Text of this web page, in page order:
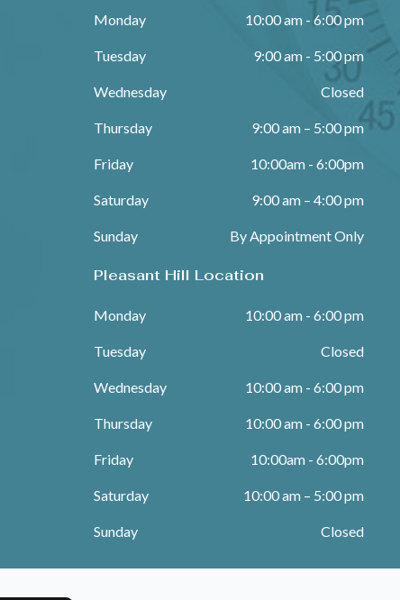
Monday 10:00 am - 6:00 pm
Tuesday 9:00 am - 5:00 pm
Wednesday Closed
Thursday 9:00 am – 5:00 pm
Friday 10:00am - 6:00pm
Saturday 9:00 am – 4:00 pm
Sunday By Appointment Only
Pleasant Hill Location
Monday 10:00 am - 6:00 pm
Tuesday Closed
Wednesday 10:00 am - 6:00 pm
Thursday 10:00 am - 6:00 pm
Friday 10:00am - 6:00pm
Saturday 10:00 am – 5:00 pm
Sunday Closed